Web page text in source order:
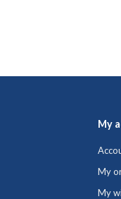
My
My
My